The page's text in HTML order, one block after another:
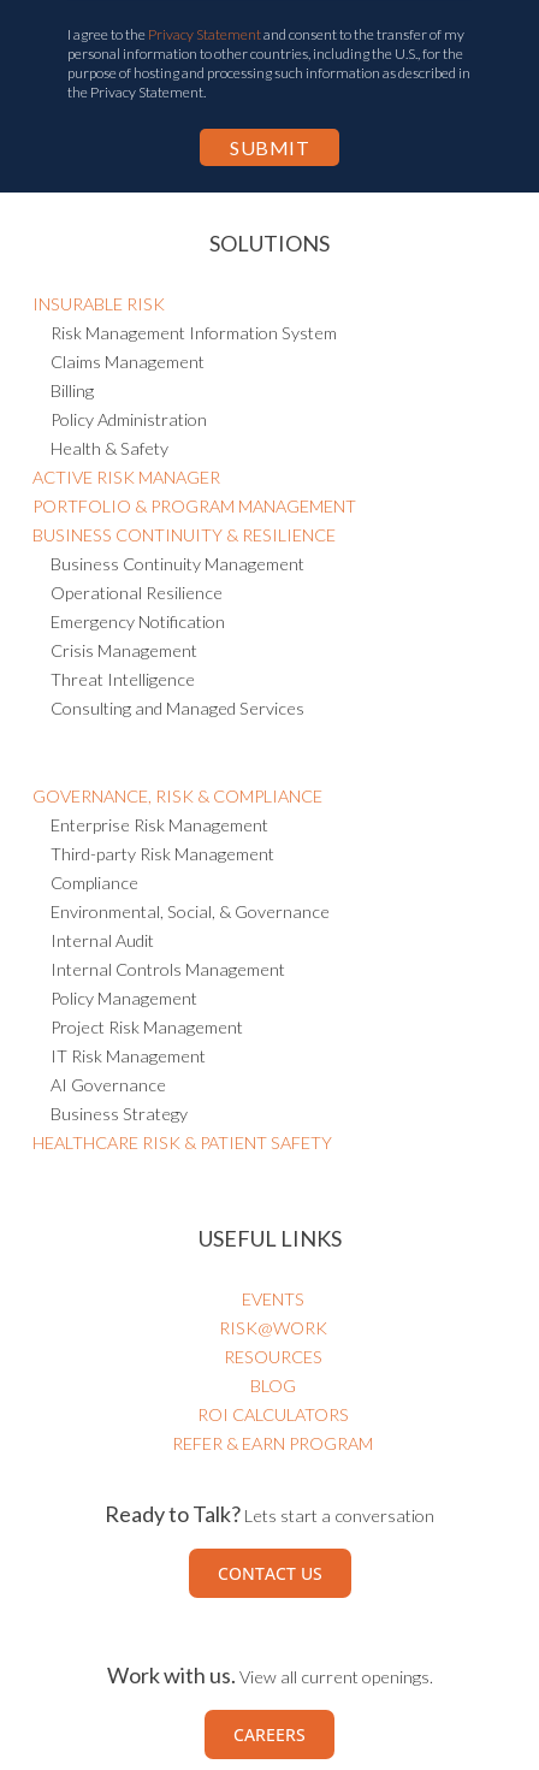
I agree to the Privacy Statementand consent to the transfer of my
personal information to other countries, including the U.S., for the
purpose of hosting and processing such information as described in
the Privacy Statement.
SOLUTIONS
INSURABLE RISK
Risk Management Information System
Claims Management
Billing
Policy Administration
Health & Safety
ACTIVE RISK MANAGER
PORTFOLIO & PROGRAM MANAGEMENT
BUSINESS CONTINUITY & RESILIENCE
Business Continuity Management
Operational Resilience
Emergency Notification
Crisis Management
Threat Intelligence
Consulting and Managed Services
GOVERNANCE, RISK & COMPLIANCE
Enterprise Risk Management
Third-party Risk Management
Compliance
Environmental, Social, & Governance
Internal Audit
Internal Controls Management
Policy Management
Project Risk Management
IT Risk Management
AI Governance
Business Strategy
HEALTHCARE RISK & PATIENT SAFETY
USEFUL LINKS
EVENTS
RISK@WORK
RESOURCES
BLOG
ROI CALCULATORS
REFER & EARN PROGRAM
Ready to Talk? Lets start a conversation
CONTACT US
Work with us. View all current openings.
CAREERS